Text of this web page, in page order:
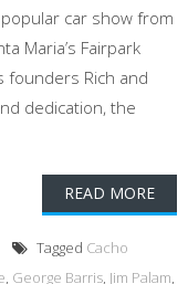
car show from
Maria’s Fairpark
founders Rich and
dedication, the
READ MORE
Tagged Cacho
, George Barris, Jim Palam,